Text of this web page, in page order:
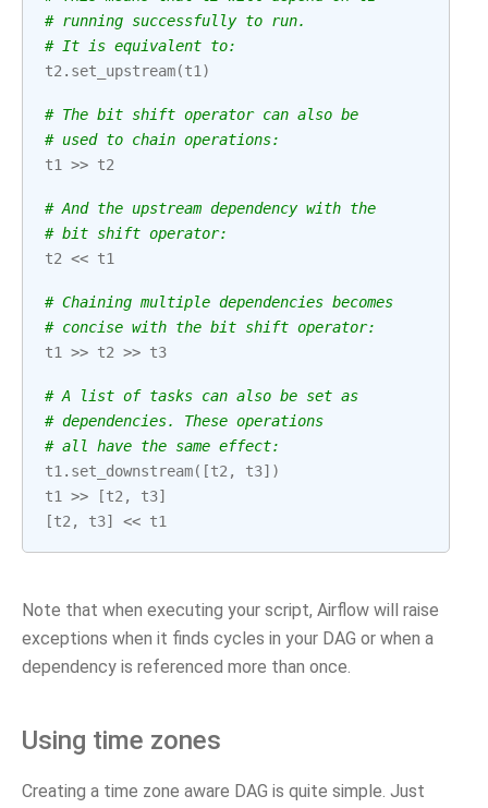
# running successfully to run.
# It is equivalent to:
t2 . set_upstream(t1 )
# The bit shift operator can also be
# used to chain operations:
t1
>> t2
# And the upstream dependency with the
# bit shift operator:
t2 << t1
# Chaining multiple dependencies becomes
# concise with the bit shift operator:
t1
>> t2 >> t3
# A list of tasks can also be set as
# dependencies. These operations
# all have the same effect:
t1 . set_downstream([t2 , t3])
t1
>> [t2 , t3]
[t2 , t3] << t1
Note that when executing your script, Airflow will raise
exceptions when it finds cycles in your DAG or when a
dependency is referenced more than once.
Using time zones
Creating a time zone aware DAG is quite simple. Just